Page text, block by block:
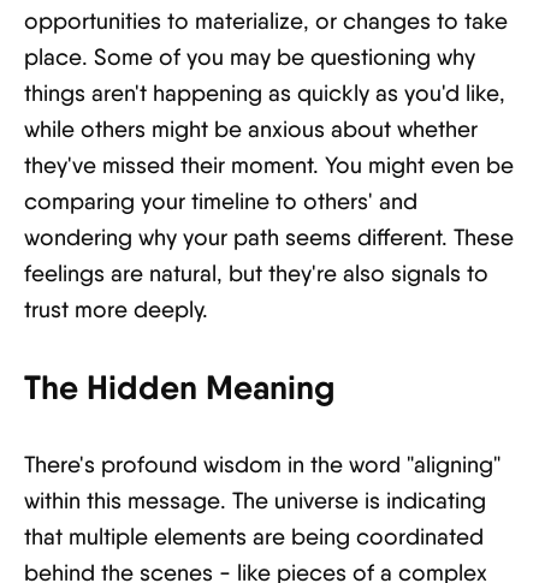
opportunities to materialize, or changes to take
place. Some of you may be questioning why
things aren't happening as quickly as you'd like,
while others might be anxious about whether
they've missed their moment. You might even be
comparing your timeline to others' and
wondering why your path seems different. These
feelings are natural, but they're also signals to
trust more deeply.
The Hidden Meaning
There's profound wisdom in the word "aligning"
within this message. The universe is indicating
that multiple elements are being coordinated
behind the scenes - like pieces of a complex